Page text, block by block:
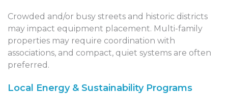
Crowded and/or busy streets and historic districts
may impact equipment placement. Multi-family
properties may require coordination with
associations, and compact, quiet systems are often
preferred.
Local Energy & Sustainability Programs